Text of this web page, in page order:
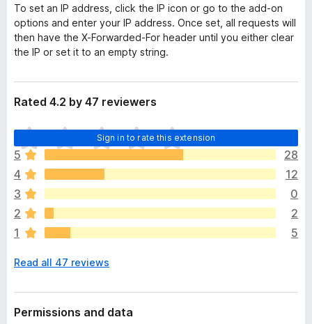
To set an IP address, click the IP icon or go to the add-on
options and enter your IP address. Once set, all requests will
then have the X-Forwarded-For header until you either clear
the IP or set it to an empty string.
Rated 4.2 by 47 reviewers
Sign in to rate this extension
T
h
e
r
e
a
r
e
o
a
t
5
28
4
12
3
0
2
2
1
5
Read all 47 reviews
Permissions and data